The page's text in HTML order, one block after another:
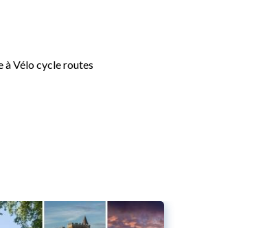
à Vélo cycle routes